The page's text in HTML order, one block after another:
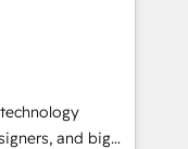
help you grow
ロセスのサイロ化
構築します。意
す。 1️⃣
一元化から、
統合運用、デー
and big